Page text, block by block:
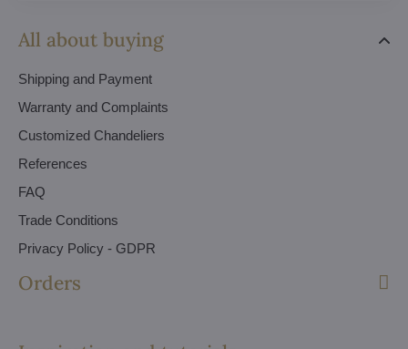
All about buying
Shipping and Payment
Warranty and Complaints
Customized Chandeliers
References
FAQ
Trade Conditions
Privacy Policy - GDPR
Orders